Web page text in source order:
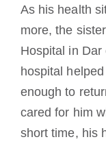
As his health
more, the
Hospital in
hospital
enough to
cared for him
short time, his